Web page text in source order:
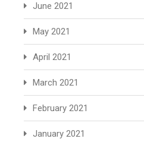
June 2021
May 2021
April 2021
March 2021
February 2021
January 2021